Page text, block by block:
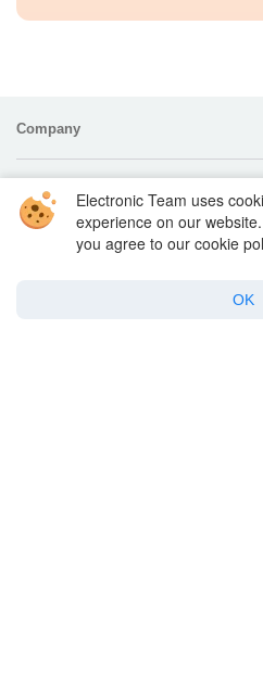
Company
Products
For Enterprise
Electronic Team uses
experience on our
you agree to our cookie
OK